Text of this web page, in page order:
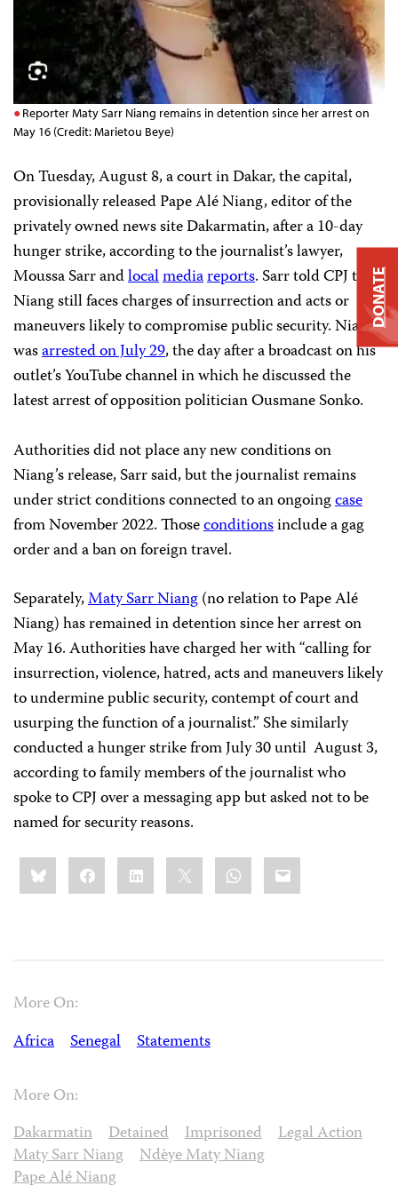
Reporter Maty Sarr Niang remains in detention since her arrest on
May 16 (Credit: Marietou Beye)
On Tuesday, August 8, a court in Dakar, the capital,
provisionally released Pape Alé Niang, editor of the
privately owned news site Dakarmatin, after a 10-day
hunger strike, according to the journalist’s lawyer,
Moussa Sarr andlocalmediareports. Sarr told CPJ that
Niang still faces charges of insurrection and acts or
maneuvers likely to compromise public security. Niang
wasarrested on July 29, the day after a broadcast on his
outlet’s YouTube channel in which he discussed the
latest arrest of opposition politician Ousmane Sonko.
Authorities did not place any new conditions on
Niang’s release, Sarr said, but the journalist remains
under strict conditions connected to an ongoingcase
from November 2022. Thoseconditionsinclude a gag
order and a ban on foreign travel.
Separately,Maty Sarr Niang(no relation to Pape Alé
Niang) has remained in detention since her arrest on
May 16. Authorities have charged her with “calling for
insurrection, violence, hatred, acts and maneuvers likely
to undermine public security, contempt of court and
usurping the function of a journalist.” She similarly
conducted a hunger strike from July 30 until August 3,
according to family members of the journalist who
spoke to CPJ over a messaging app but asked not to be
named for security reasons.
Share
this:BlueskyFacebookLinkedIn WhatsApp
Email
More On:
Africa
Senegal Statements
More On:
Dakarmatin
Detained Imprisoned
Legal Action
Maty Sarr Niang
Ndèye Maty Niang
Pape Alé Niang
DONATE